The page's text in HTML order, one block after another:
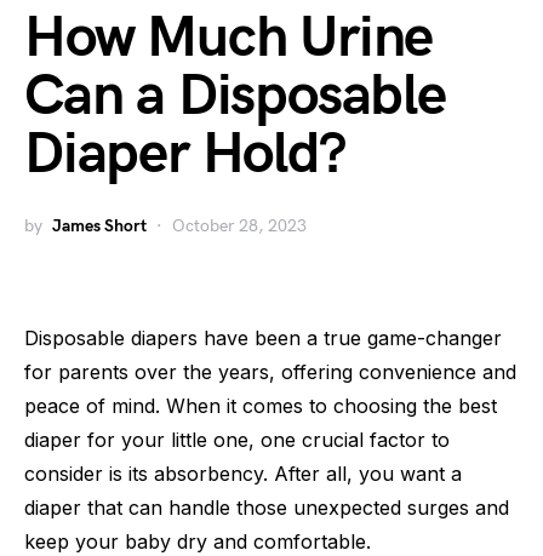
How Much Urine
Can a Disposable
Diaper Hold?
by James Short October 28, 2023
Disposable diapers have been a true game-changer
for parents over the years, offering convenience and
peace of mind. When it comes to choosing the best
diaper for your little one, one crucial factor to
consider is its absorbency. After all, you want a
diaper that can handle those unexpected surges and
keep your baby dry and comfortable.